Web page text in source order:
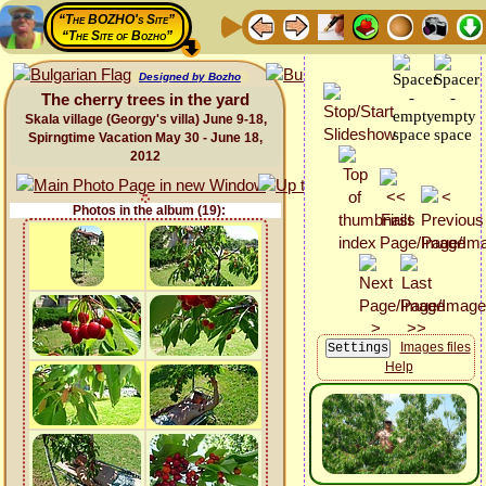
“The BOZHO's Site”
“The Site of Bozho”
Designed by Bozho
The cherry trees in the yard
Skala village (Georgy's villa) June 9-18,
Spirngtime Vacation May 30 - June 18,
2012
Photos in the album (19):
Images files
Help